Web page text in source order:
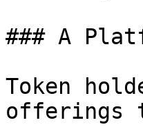
### A
Token
offerings